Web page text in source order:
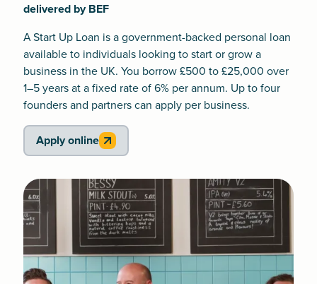
delivered by BEF
A Start Up Loan is a government-backed personal loan
available to individuals looking to start or grow a
business in the UK. You borrow £500 to £25,000 over
1–5 years at a fixed rate of 6% per annum. Up to four
founders and partners can apply per business.
Apply online